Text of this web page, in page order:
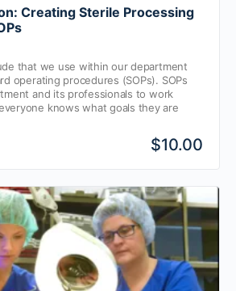
Creating Sterile Processing
that we use within our department
operating procedures (SOPs). SOPs
and its professionals to work
knows what goals they are
$10.00